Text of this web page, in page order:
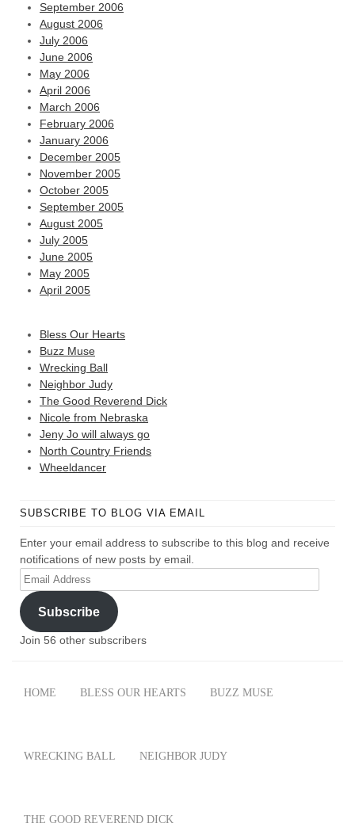
September 2006
August 2006
July 2006
June 2006
May 2006
April 2006
March 2006
February 2006
January 2006
December 2005
November 2005
October 2005
September 2005
August 2005
July 2005
June 2005
May 2005
April 2005
Bless Our Hearts
Buzz Muse
Wrecking Ball
Neighbor Judy
The Good Reverend Dick
Nicole from Nebraska
Jeny Jo will always go
North Country Friends
Wheeldancer
SUBSCRIBE TO BLOG VIA EMAIL
Enter your email address to subscribe to this blog and receive
notifications of new posts by email.
Email
Address
Subscribe
Join 56 other subscribers
HOME BLESS OUR HEARTS BUZZ MUSE
WRECKING BALL NEIGHBOR JUDY
THE GOOD REVEREND DICK